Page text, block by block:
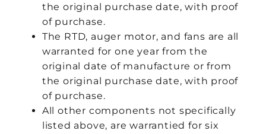
the original purchase date, with proof
of purchase.
The RTD, auger motor, and fans are all
warranted for one year from the
original date of manufacture or from
the original purchase date, with proof
of purchase.
All other components not specifically
listed above, are warrantied for six